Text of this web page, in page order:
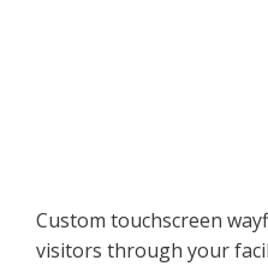
Custom touchscreen
visitors through your